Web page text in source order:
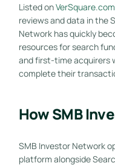
Listed onVerSquare.com
reviews and data in the
Network has quickly
resources for search
and first-time acquirers
complete their
How SMB
SMB Investor Network
platform alongside